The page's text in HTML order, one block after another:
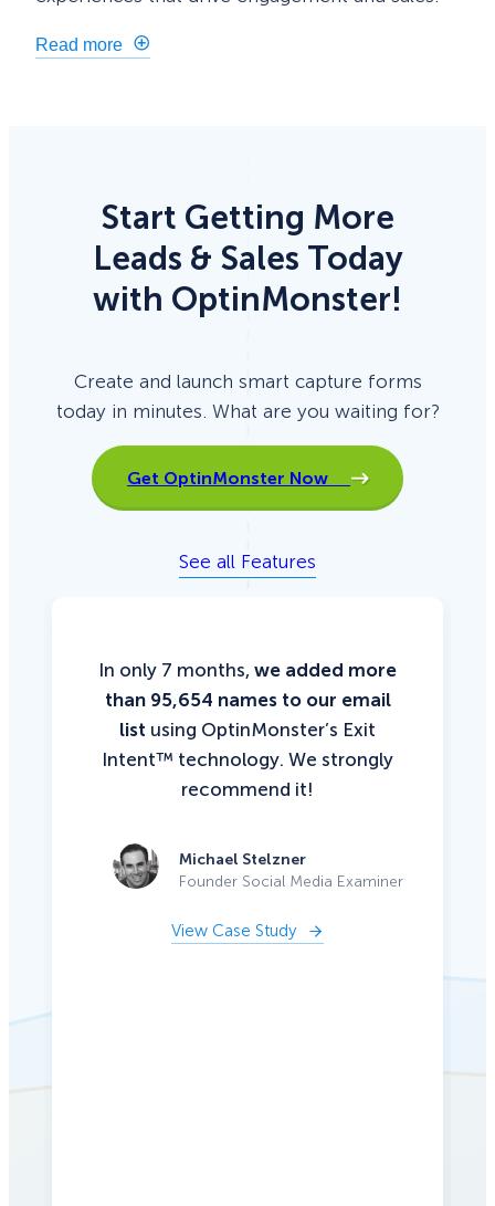
Read more
Start Getting More
Leads & Sales Today
with OptinMonster!
Create and launch smart capture forms
today in minutes. What are you waiting for?
Get OptinMonster Now
See all Features
In only 7 months, we added more
than 95,654 names to our email
list using OptinMonster’s Exit
Intent™ technology. We strongly
recommend it!
Michael Stelzner
Founder Social Media Examiner
View Case Study